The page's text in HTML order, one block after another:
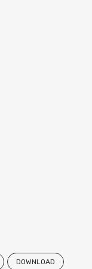
DOWNLOAD